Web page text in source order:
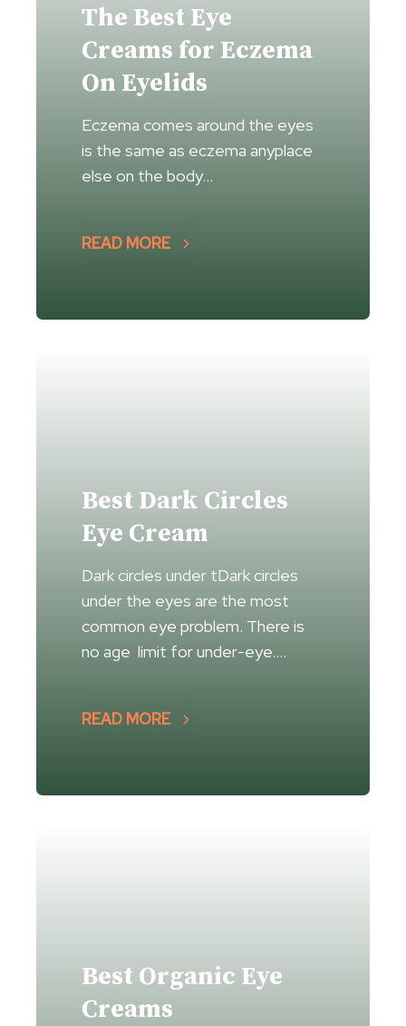
The Best Eye
Creams for Eczema
On Eyelids
Eczema comes around the eyes
is the same as eczema anyplace
else on the body…
READ MORE
Best Dark Circles
Eye Cream
Dark circles under tDark circles
under the eyes are the most
common eye problem. There is
no age limit for under-eye….
READ MORE
Best Organic Eye
Creams